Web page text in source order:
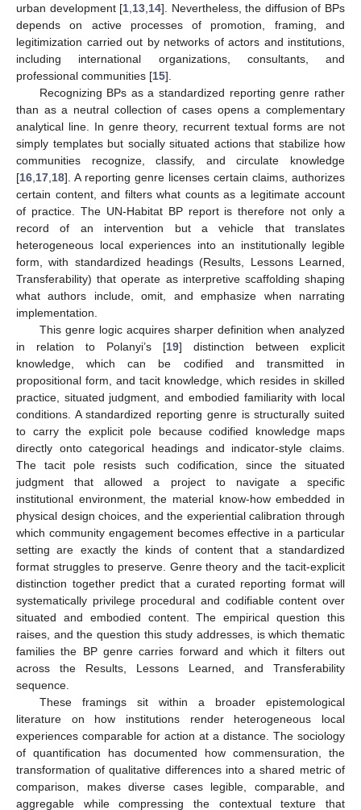
urban development [1 13 14]. Nevertheless, the diffusion of BPs
depends on active processes of promotion, framing, and
legitimization carried out by networks of actors and institutions,
including international organizations, consultants, and
professional communities [15].
Recognizing BPs as a standardized reporting genre rather
than as a neutral collection of cases opens a complementary
analytical line. In genre theory, recurrent textual forms are not
simply templates but socially situated actions that stabilize how
communities recognize, classify, and circulate knowledge
[16 17 18]. A reporting genre licenses certain claims, authorizes
certain content, and filters what counts as a legitimate account
of practice. The UN-Habitat BP report is therefore not only a
record of an intervention but a vehicle that translates
heterogeneous local experiences into an institutionally legible
form, with standardized headings (Results, Lessons Learned,
Transferability) that operate as interpretive scaffolding shaping
what authors include, omit, and emphasize when narrating
implementation.
This genre logic acquires sharper definition when analyzed
in relation to Polanyi’s [19] distinction between explicit
knowledge, which can be codified and transmitted in
propositional form, and tacit knowledge, which resides in skilled
practice, situated judgment, and embodied familiarity with local
conditions. A standardized reporting genre is structurally suited
to carry the explicit pole because codified knowledge maps
directly onto categorical headings and indicator-style claims.
The tacit pole resists such codification, since the situated
judgment that allowed a project to navigate a specific
institutional environment, the material know-how embedded in
physical design choices, and the experiential calibration through
which community engagement becomes effective in a particular
setting are exactly the kinds of content that a standardized
format struggles to preserve. Genre theory and the tacit-explicit
distinction together predict that a curated reporting format will
systematically privilege procedural and codifiable content over
situated and embodied content. The empirical question this
raises, and the question this study addresses, is which thematic
families the BP genre carries forward and which it filters out
across the Results, Lessons Learned, and Transferability
sequence.
These framings sit within a broader epistemological
literature on how institutions render heterogeneous local
experiences comparable for action at a distance. The sociology
of quantification has documented how commensuration, the
transformation of qualitative differences into a shared metric of
comparison, makes diverse cases legible, comparable, and
aggregable while compressing the contextual texture that